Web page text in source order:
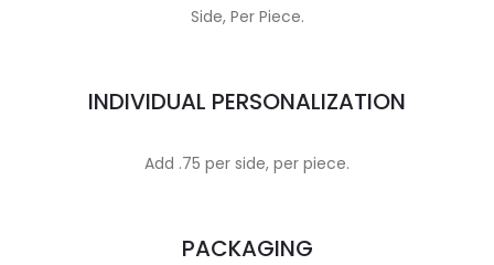
Side, Per Piece.
INDIVIDUAL PERSONALIZATION
Add .75 per side, per piece.
PACKAGING